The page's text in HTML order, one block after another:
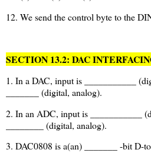
12. We send the control byte to the
SECTION 13.2: DAC
1. In a DAC, input is ___________
_______ (digital, analog).
2. In an ADC, input is ___________
________ (digital, analog).
3. DAC0808 is a(an) _______ -bit D-